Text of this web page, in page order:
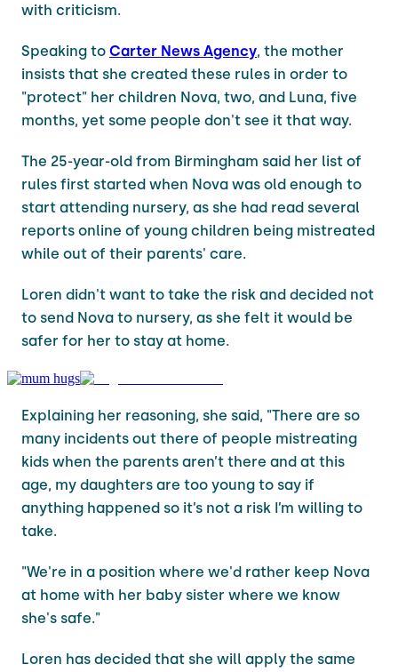
with criticism.
Speaking to Carter News Agency, the mother
insists that she created these rules in order to
"protect" her children Nova, two, and Luna, five
months, yet some people don't see it that way.
The 25-year-old from Birmingham said her list of
rules first started when Nova was old enough to
start attending nursery, as she had read several
reports online of young children being mistreated
while out of their parents' care.
Loren didn't want to take the risk and decided not
to send Nova to nursery, as she felt it would be
safer for her to stay at home.
Explaining her reasoning, she said, "There are so
many incidents out there of people mistreating
kids when the parents aren’t there and at this
age, my daughters are too young to say if
anything happened so it’s not a risk I’m willing to
take.
"We're in a position where we'd rather keep Nova
at home with her baby sister where we know
she's safe."
Loren has decided that she will apply the same